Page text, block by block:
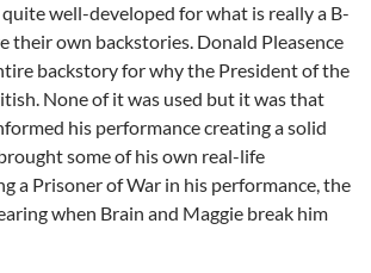
well-developed for what is really a B-
their own backstories. Donald Pleasence
backstory for why the President of the
None of it was used but it was that
his performance creating a solid
some of his own real-life
a Prisoner of War in his performance, the
when Brain and Maggie break him